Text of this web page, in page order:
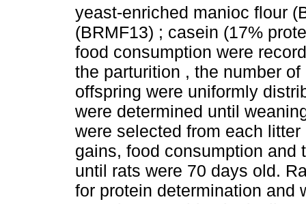
yeast-enriched manioc flour
(BRMF13) ; casein (17%
food consumption were
the parturition , the number
offspring were uniformly
were determined until
were selected from each
gains, food consumption and
until rats were 70 days old.
for protein determination and